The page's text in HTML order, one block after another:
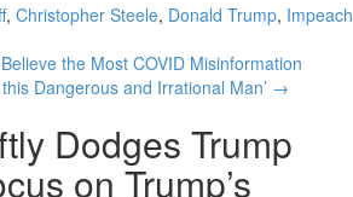
, Christopher Steele, Donald Trump, Impeach
the Most COVID Misinformation
Dangerous and Irrational Man’ →
Dodges Trump
on Trump’s